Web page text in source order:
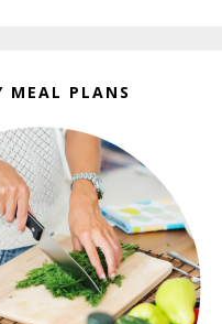
MEAL PLANS